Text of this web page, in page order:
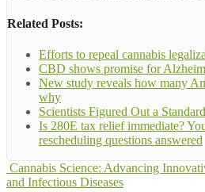
Related Posts:
Efforts to repeal cannabis
CBD shows promise for
New study reveals how many
why
Scientists Figured Out a
Is 280E tax relief immediate?
rescheduling questions answered
Cannabis Science: Advancing
and Infectious Diseases